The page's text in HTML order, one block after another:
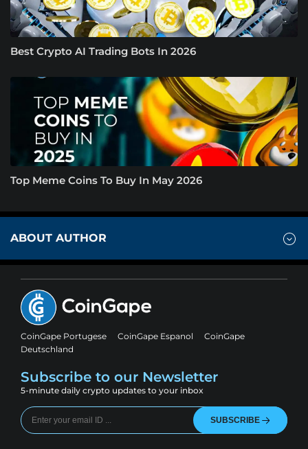
Best Crypto AI Trading Bots In 2026
Top Meme Coins To Buy In May 2026
ABOUT AUTHOR
CoinGape Portugese CoinGape Espanol
CoinGape
Deutschland
Subscribe to our Newsletter
5-minute daily crypto updates to your inbox
SUBSCRIBE